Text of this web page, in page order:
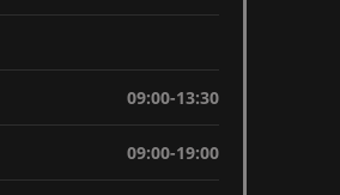
09:00-13:30
09:00-19:00